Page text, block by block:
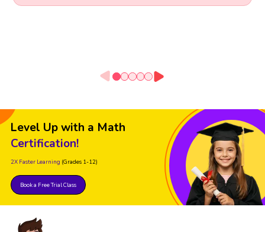
Level Up with a Math
Certification!
2X Faster Learning (Grades 1-12)
Book a Free Trial Class